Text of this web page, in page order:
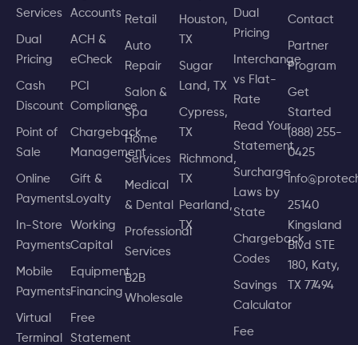
Services
Dual
Pricing
Cash
Discount
Point of
Sale
Online
Payments
In-Store
Payments
Mobile
Payments
Virtual
Terminal
Accounts
ACH &
eCheck
PCI
Compliance
Chargeback
Management
Gift &
Loyalty
Working
Capital
Equipment
Financing
Free
Statement
Retail
Auto
Repair
Salon &
Spa
Home
Services
Medical
& Dental
Professional
Services
B2B
Wholesale
Houston,
TX
Sugar
Land, TX
Cypress,
TX
Richmond,
TX
Pearland,
TX
Dual
Pricing
Interchange
vs Flat-
Rate
Read Your
Statement
Surcharge
Laws by
State
Chargeback
Codes
Savings
Calculator
Fee
Contact
Partner
Program
Get
Started
(888) 255-
0425
25140
Kingsland
Blvd STE
180, Katy,
TX 77494